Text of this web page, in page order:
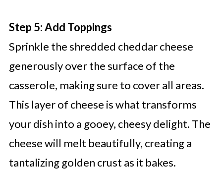
Step 5: Add Toppings
Sprinkle the shredded cheddar cheese
generously over the surface of the
casserole, making sure to cover all areas.
This layer of cheese is what transforms
your dish into a gooey, cheesy delight. The
cheese will melt beautifully, creating a
tantalizing golden crust as it bakes.